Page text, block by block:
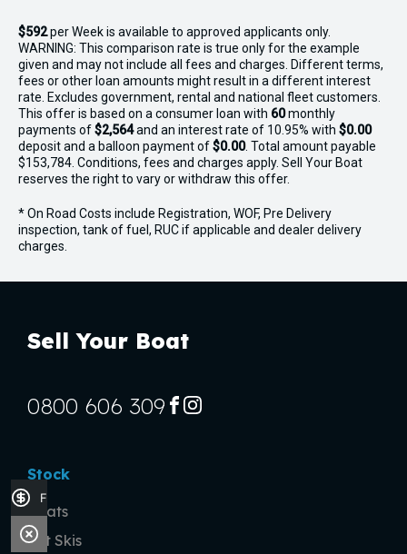
$592perWeekis available to approved applicants only.
WARNING: This comparison rate is true only for the example
given and may not include all fees and charges. Different terms,
fees or other loan amounts might result in a different interest
rate. Excludes government, rental and national fleet customers.
This offer is based on a consumer loan with 60monthly
payments of$2,564and an interest rate of 10.95% with $0.00
deposit and a balloon payment of$0.00. Total amount payable
$153,784. Conditions, fees and charges apply. Sell Your Boat
reserves the right to vary or withdraw this offer.
* On Road Costs include Registration, WOF, Pre Delivery
inspection, tank of fuel, RUC if applicable and dealer delivery
charges.
Sell Your Boat
Stock
Boats
Jet Skis
0800 606 309
Finance Application